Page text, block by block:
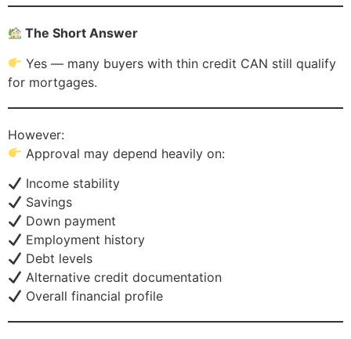
The Short Answer
Yes — many buyers with thin credit CAN still qualify
for mortgages.
However:
Approval may depend heavily on:
Income stability
Savings
Down payment
Employment history
Debt levels
Alternative credit documentation
Overall financial profile